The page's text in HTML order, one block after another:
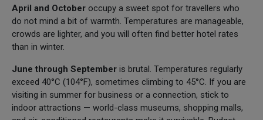
April and October occupy a sweet spot for travellers who
do not mind a bit of warmth. Temperatures are manageable,
crowds are lighter, and you will often find better hotel rates
than in winter.
June through September is brutal. Temperatures regularly
exceed 40°C (104°F), sometimes climbing to 45°C. If you are
visiting in summer for business or a connection, stick to
indoor attractions — world-class museums, shopping malls,